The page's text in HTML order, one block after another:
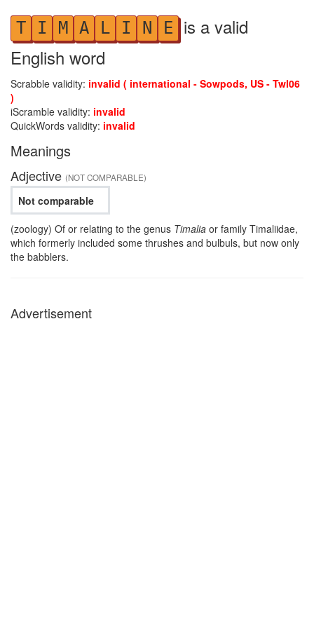
T I M A L I N E is a valid
English word
Scrabble validity: invalid ( international - Sowpods, US - Twl06
)
iScramble validity: invalid
QuickWords validity: invalid
Meanings
Adjective (NOT COMPARABLE)
Not comparable
(zoology) Of or relating to the genus Timalia or family Timaliidae,
which formerly included some thrushes and bulbuls, but now only
the babblers.
Advertisement